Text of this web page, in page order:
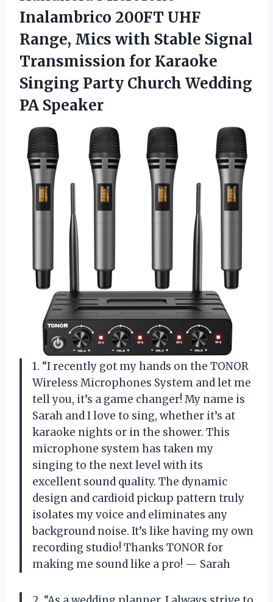
Inalambrico 200FT UHF
Range, Mics with Stable Signal
Transmission for Karaoke
Singing Party Church Wedding
PA Speaker
1. “I recently got my hands on the TONOR
Wireless Microphones System and let me
tell you, it’s a game changer! My name is
Sarah and I love to sing, whether it’s at
karaoke nights or in the shower. This
microphone system has taken my
singing to the next level with its
excellent sound quality. The dynamic
design and cardioid pickup pattern truly
isolates my voice and eliminates any
background noise. It’s like having my own
recording studio! Thanks TONOR for
making me sound like a pro! — Sarah